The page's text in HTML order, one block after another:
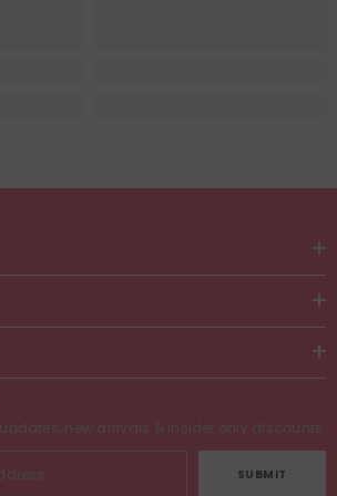
new arrivals & insider only discounts
SUBMIT